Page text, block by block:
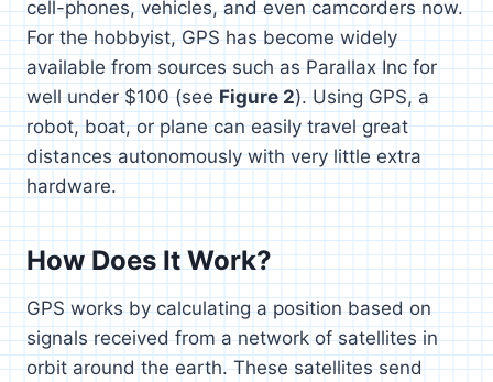
cell-phones, vehicles, and even camcorders now.
For the hobbyist, GPS has become widely
available from sources such as Parallax Inc for
well under $100 (seeFigure 2). Using GPS, a
robot, boat, or plane can easily travel great
distances autonomously with very little extra
hardware.
How Does It Work?
GPS works by calculating a position based on
signals received from a network of satellites in
orbit around the earth. These satellites send